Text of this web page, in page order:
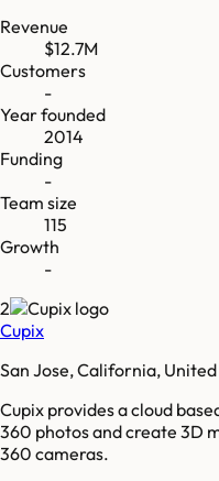
Revenue
$12.7M
Customers
-
Year founded
2014
Funding
-
Team size
115
Growth
-
2
Cupix
San Jose, California,
Cupix provides a cloud
360 photos and create 3D
360 cameras.